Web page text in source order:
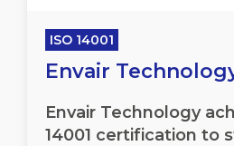
ISO 14001
Envair
Envair Technology
14001 certification to